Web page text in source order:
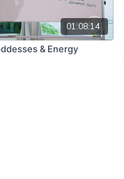
01:08:14
& Energy